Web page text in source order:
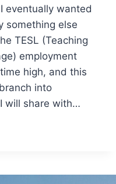
eventually wanted
something else
TESL (Teaching
employment
high, and this
into
will share with…